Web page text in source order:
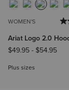
WOMEN'S
Ariat Logo 2.0
$49.95- $54.95
Plus sizes